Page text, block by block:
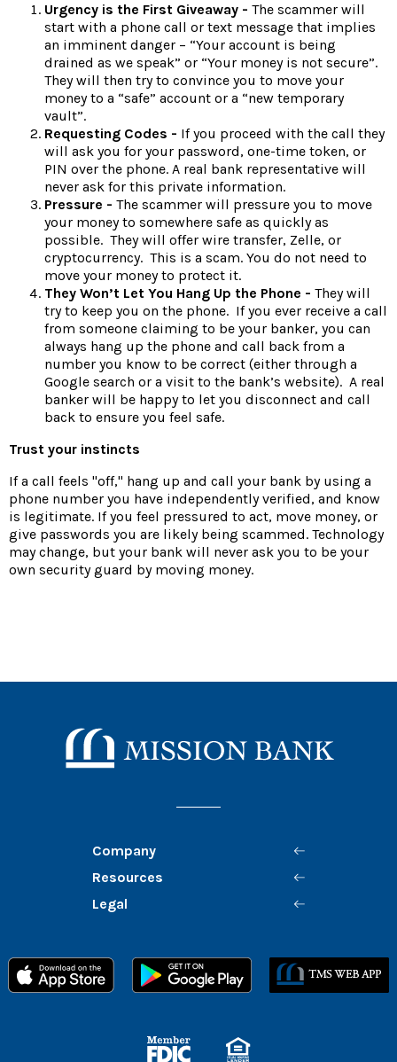
Urgency is the First Giveaway - The scammer will
start with a phone call or text message that implies
an imminent danger – “Your account is being
drained as we speak” or “Your money is not secure”.
They will then try to convince you to move your
money to a “safe” account or a “new temporary
vault”.
Requesting Codes - If you proceed with the call they
will ask you for your password, one-time token, or
PIN over the phone. A real bank representative will
never ask for this private information.
Pressure - The scammer will pressure you to move
your money to somewhere safe as quickly as
possible. They will offer wire transfer, Zelle, or
cryptocurrency. This is a scam. You do not need to
move your money to protect it.
They Won’t Let You Hang Up the Phone - They will
try to keep you on the phone. If you ever receive a call
from someone claiming to be your banker, you can
always hang up the phone and call back from a
number you know to be correct (either through a
Google search or a visit to the bank’s website). A real
banker will be happy to let you disconnect and call
back to ensure you feel safe.
Trust your instincts
If a call feels "off," hang up and call your bank by using a
phone number you have independently verified, and know
is legitimate. If you feel pressured to act, move money, or
give passwords you are likely being scammed. Technology
may change, but your bank will never ask you to be your
own security guard by moving money.
Company
Resources
Legal
Member FDIC
Equal Housing Lender